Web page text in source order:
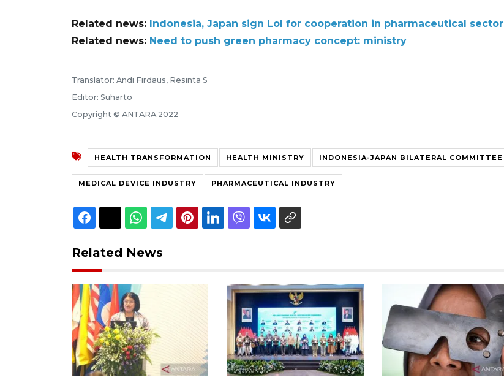
Related news: Indonesia, Japan sign LoI for cooperation in pharmaceutical sector
Related news: Need to push green pharmacy concept: ministry
Translator: Andi Firdaus, Resinta S
Editor: Suharto
Copyright © ANTARA 2022
HEALTH TRANSFORMATION HEALTH MINISTRY INDONESIA-JAPAN BILATERAL COMMITTEE
MEDICAL DEVICE INDUSTRY PHARMACEUTICAL INDUSTRY
Related News